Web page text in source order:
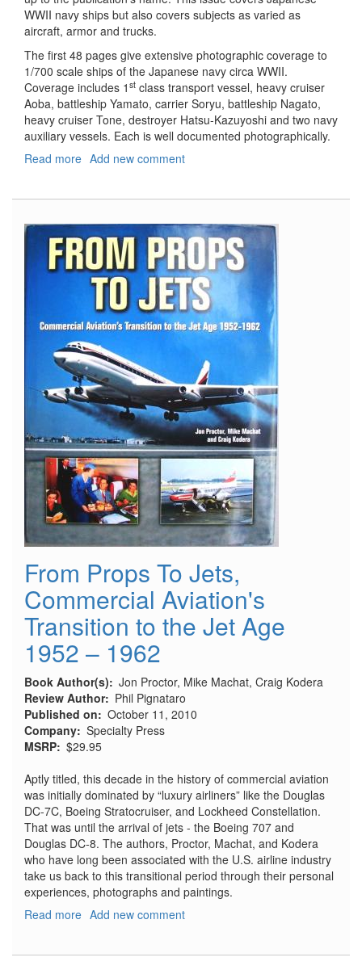
WWII navy ships but also covers subjects as varied as
aircraft, armor and trucks.
The first 48 pages give extensive photographic coverage to
1/700 scale ships of the Japanese navy circa WWII.
Coverage includes 1 st class transport vessel, heavy cruiser
Aoba, battleship Yamato, carrier Soryu, battleship Nagato,
heavy cruiser Tone, destroyer Hatsu-Kazuyoshi and two navy
auxiliary vessels. Each is well documented photographically.
Read more about
Magazine,
#798,
June
2010
Add new comment
From Props To Jets,
Commercial Aviation's
Transition to the Jet Age
1952 – 1962
Book Author(s)
Jon Proctor, Mike Machat, Craig Kodera
Review Author
Phil Pignataro
Published on
October 11, 2010
Company Specialty Press
MSRP $29.95
Aptly titled, this decade in the history of commercial aviation
was initially dominated by “luxury airliners” like the Douglas
DC-7C, Boeing Stratocruiser, and Lockheed Constellation.
That was until the arrival of jets - the Boeing 707 and
Douglas DC-8. The authors, Proctor, Machat, and Kodera
who have long been associated with the U.S. airline industry
take us back to this transitional period through their personal
experiences, photographs and paintings.
Read more about
Add new comment